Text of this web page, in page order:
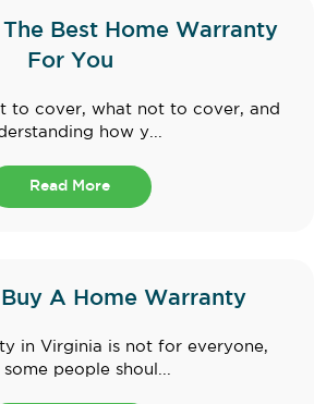
Best Home Warranty
For You
to cover, what not to cover, and
how y...
Read More
A Home Warranty
in Virginia is not for everyone,
people shoul...